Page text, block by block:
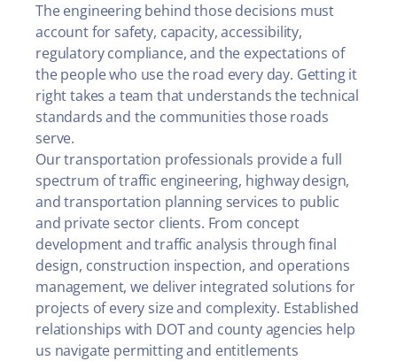
The engineering behind those decisions must
account for safety, capacity, accessibility,
regulatory compliance, and the expectations of
the people who use the road every day. Getting it
right takes a team that understands the technical
standards and the communities those roads
serve.
Our transportation professionals provide a full
spectrum of traffic engineering, highway design,
and transportation planning services to public
and private sector clients. From concept
development and traffic analysis through final
design, construction inspection, and operations
management, we deliver integrated solutions for
projects of every size and complexity. Established
relationships with DOT and county agencies help
us navigate permitting and entitlements